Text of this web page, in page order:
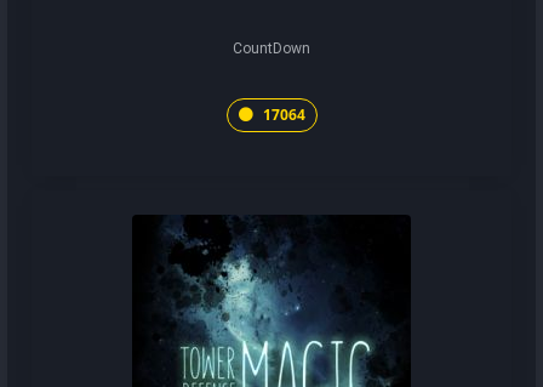
CountDown
17064